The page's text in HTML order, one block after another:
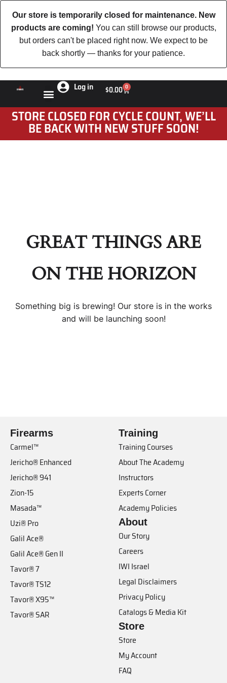
Our store is temporarily closed for maintenance. New
products are coming! You can still browse our products,
but orders can't be placed right now. We expect to be
back shortly — thanks for your patience.
Log in $0.00 0
STORE CLOSED FOR CYCLE COUNT, WE’LL
BE BACK WITH NEW STUFF SOON!
GREAT THINGS ARE
ON THE HORIZON
Something big is brewing! Our store is in the works
and will be launching soon!
Firearms
Carmel™
Jericho® Enhanced
Jericho® 941
Zion-15
Masada™
Uzi® Pro
Galil Ace®
Galil Ace® Gen II
Tavor® 7
Tavor® TS12
Tavor® X95™
Tavor® SAR
Training
Training Courses
About The Academy
Instructors
Experts Corner
Academy Policies
About
Our Story
Careers
IWI Israel
Legal Disclaimers
Privacy Policy
Catalogs & Media Kit
Store
Store
My Account
FAQ